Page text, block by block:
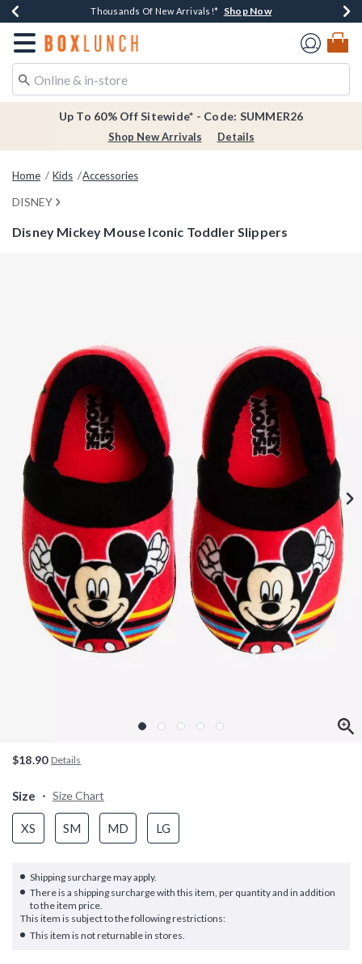
Earn $20 BoxLunch Money Every $40 Spent*Shop Now
Thousands Of New Arrivals!* Shop Now
Free Shipping Over $75* Shop Now
Free In-Store Pickup*Shop Now
Redirect to Boxlunch Home Page
Up To 60% Off Sitewide* - Code: SUMMER26
Shop New Arrivals Details
Home Kids Accessories
DISNEY
Disney Mickey Mouse Iconic Toddler Slippers
$18.90 Details
Size Size Chart
XS SM MD LG
Shipping surcharge may apply.
There is a shipping surcharge with this item, per quantity and in addition
to the item price.
This item is subject to the following restrictions:
This item is not returnable in stores.